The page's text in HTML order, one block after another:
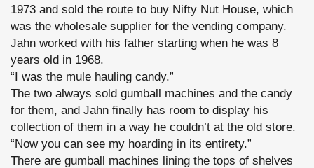
1973 and sold the route to buy Nifty Nut House, which
was the wholesale supplier for the vending company.
Jahn worked with his father starting when he was 8
years old in 1968.
“I was the mule hauling candy.”
The two always sold gumball machines and the candy
for them, and Jahn finally has room to display his
collection of them in a way he couldn’t at the old store.
“Now you can see my hoarding in its entirety.”
There are gumball machines lining the tops of shelves